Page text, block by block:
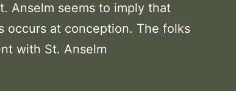
Anselm seems to imply that
occurs at conception. The folks
with St. Anselm